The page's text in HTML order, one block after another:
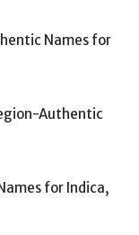
Names for
Authentic
for Indica,